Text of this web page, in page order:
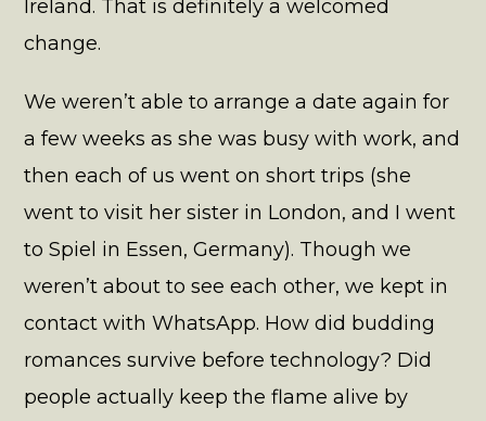
Ireland. That is definitely a welcomed
change.
We weren’t able to arrange a date again for
a few weeks as she was busy with work, and
then each of us went on short trips (she
went to visit her sister in London, and I went
to Spiel in Essen, Germany). Though we
weren’t about to see each other, we kept in
contact with WhatsApp. How did budding
romances survive before technology? Did
people actually keep the flame alive by